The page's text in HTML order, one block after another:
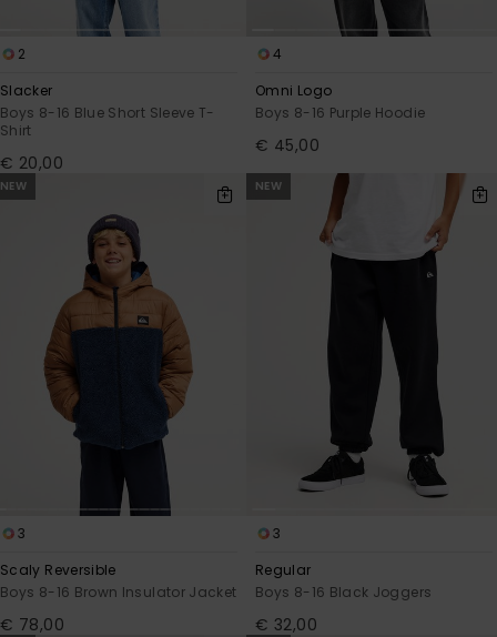
2
Slacker
Boys 8-16 Blue Short Sleeve T-
Shirt
€ 20,00
4
Omni Logo
Boys 8-16 Purple Hoodie
€ 45,00
NEW
3
Scaly Reversible
Boys 8-16 Brown Insulator Jacket
€ 78,00
NEW
3
Regular
Boys 8-16 Black Joggers
€ 32,00